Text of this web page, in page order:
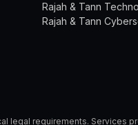
Rajah & Tann
Rajah & Tann
legal requirements. Services